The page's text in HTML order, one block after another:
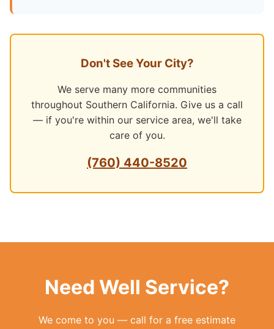
Don't See Your City?
We serve many more communities
throughout Southern California. Give us a call
— if you're within our service area, we'll take
care of you.
(760) 440-8520
Need Well Service?
We come to you — call for a free estimate